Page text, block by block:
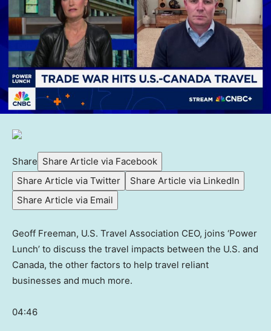
Share Share Article via Facebook
Share Article via Twitter
Share Article via LinkedIn
Share Article via Email
Geoff Freeman, U.S. Travel Association CEO, joins ‘Power
Lunch’ to discuss the travel impacts between the U.S. and
Canada, the other factors to help travel reliant
businesses and much more.
04:46